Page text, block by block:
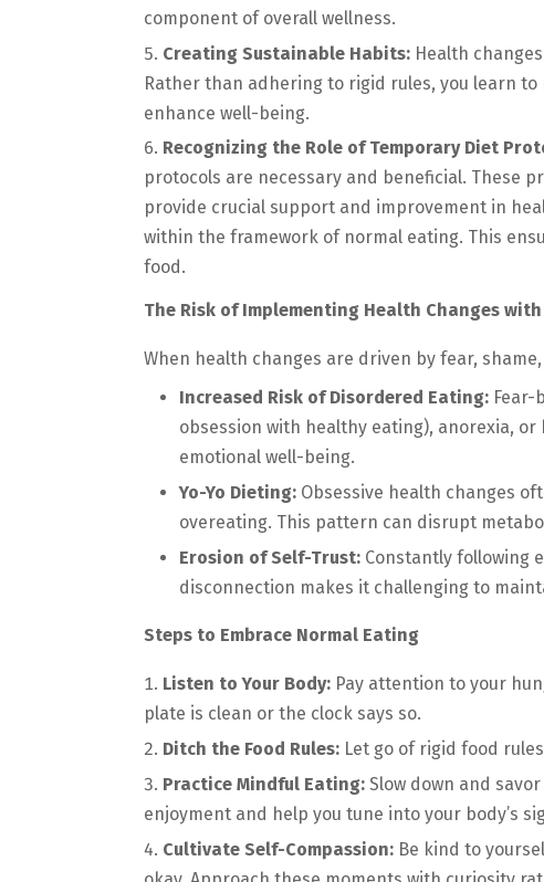
component of overall wellness.
Creating Sustainable Habits: Health
Rather than adhering to rigid rules, you learn
enhance well-being.
Recognizing the Role of Temporary Diet
protocols are necessary and beneficial. These
provide crucial support and improvement in
within the framework of normal eating. This
food.
The Risk of Implementing Health Changes
When health changes are driven by fear,
Increased Risk of Disordered Eating: Fear-
obsession with healthy eating), anorexia,
emotional well-being.
Yo-Yo Dieting: Obsessive health changes
overeating. This pattern can disrupt
Erosion of Self-Trust: Constantly following
disconnection makes it challenging to
Steps to Embrace Normal Eating
Listen to Your Body: Pay attention to your
plate is clean or the clock says so.
Ditch the Food Rules: Let go of rigid food
Practice Mindful Eating: Slow down and
enjoyment and help you tune into your body’s
Cultivate Self-Compassion: Be kind to